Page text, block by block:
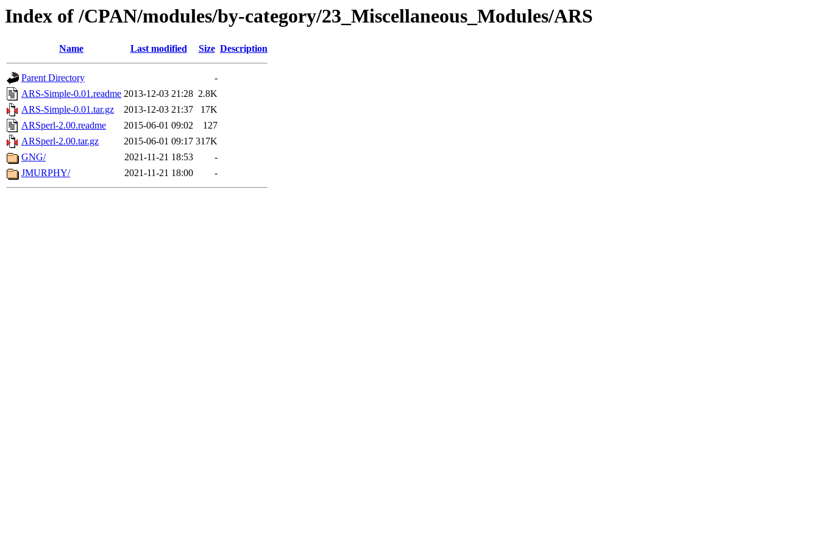
Index of /CPAN/modules/by-category/23_Miscellaneous_Modules/ARS
Name Last modified Size Description
Parent Directory
-
ARS-Simple-0.01.readme 2013-12-03 21:28 2.8K
ARS-Simple-0.01.tar.gz
2013-12-03 21:37
17K
ARSperl-2.00.readme
2015-06-01 09:02
127
ARSperl-2.00.tar.gz
2015-06-01 09:17 317K
GNG/
2021-11-21 18:53
-
JMURPHY/
2021-11-21 18:00 -